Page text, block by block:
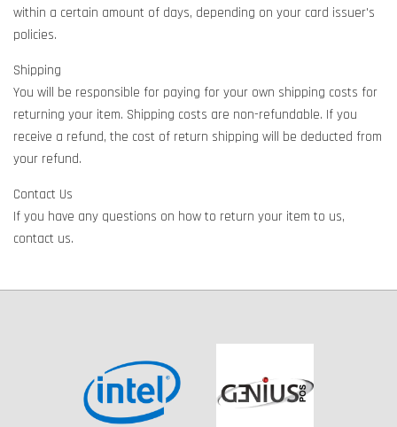
within a certain amount of days, depending on your card issuer's
policies.
Shipping
You will be responsible for paying for your own shipping costs for
returning your item. Shipping costs are non-refundable. If you
receive a refund, the cost of return shipping will be deducted from
your refund.
Contact Us
If you have any questions on how to return your item to us,
contact us.